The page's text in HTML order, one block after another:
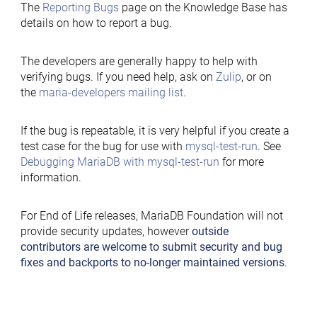
The Reporting Bugspage on the Knowledge Base has
details on how to report a bug.
The developers are generally happy to help with
verifying bugs. If you need help, ask on Zulip, or on
the maria-developers mailing list.
If the bug is repeatable, it is very helpful if you create a
test case for the bug for use with mysql-test-run. See
Debugging MariaDB with mysql-test-run for more
information.
For End of Life releases, MariaDB Foundation will not
provide security updates, howeveroutside
contributors are welcome to submit security and bug
fixes and backports to no-longer maintained versions.